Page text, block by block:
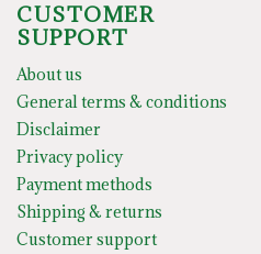
CUSTOMER
SUPPORT
About us
General terms & conditions
Disclaimer
Privacy policy
Payment methods
Shipping & returns
Customer support